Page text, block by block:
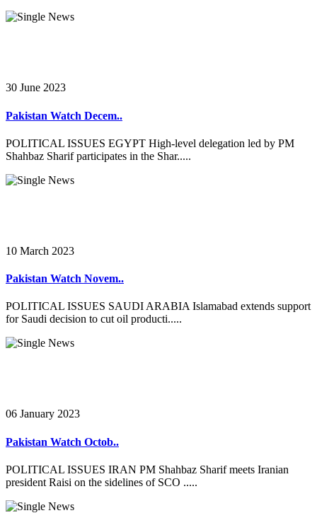
30 June 2023
Pakistan Watch Decem..
POLITICAL ISSUES EGYPT High-level delegation led by PM
Shahbaz Sharif participates in the Shar.....
10 March 2023
Pakistan Watch Novem..
POLITICAL ISSUES SAUDI ARABIA Islamabad extends support
for Saudi decision to cut oil producti.....
06 January 2023
Pakistan Watch Octob..
POLITICAL ISSUES IRAN PM Shahbaz Sharif meets Iranian
president Raisi on the sidelines of SCO .....